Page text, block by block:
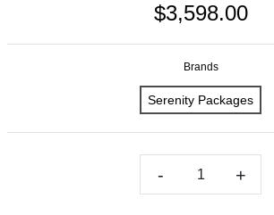
$3,598.00
Brands
Serenity Packages
- +